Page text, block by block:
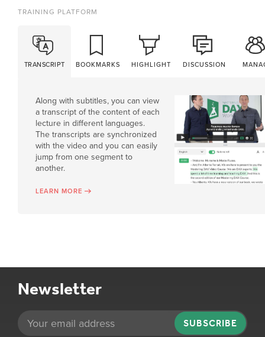
TRAINING PLATFORM
TRANSCRIPT BOOKMARKS HIGHLIGHT DISCUSSION
Along with subtitles, you can view
a transcript of the content of each
lecture in different languages.
The transcripts are synchronized
with the video and you can easily
jump from one segment to
another.
LEARN MORE
Newsletter
SUBSCRIBE